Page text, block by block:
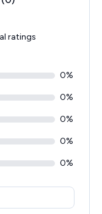
ratings
0%
0%
0%
0%
0%